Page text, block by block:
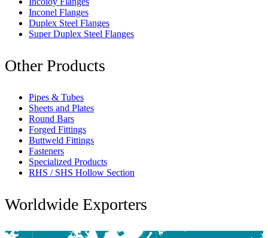
Inconel Flanges
Duplex Steel Flanges
Super Duplex Steel Flanges
Other Products
Pipes & Tubes
Sheets and Plates
Round Bars
Forged Fittings
Buttweld Fittings
Fasteners
Specialized Products
RHS / SHS Hollow Section
Worldwide Exporters